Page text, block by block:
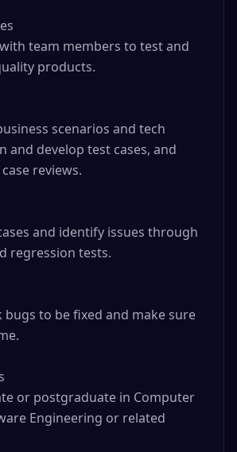
team members to test and
products.
scenarios and tech
and develop test cases, and
reviews.
and identify issues through
regression tests.
to be fixed and make sure
or postgraduate in Computer
Engineering or related